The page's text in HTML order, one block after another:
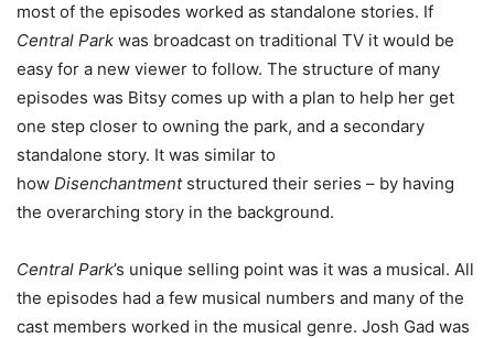
most of the episodes worked as standalone stories. If
Central Park was broadcast on traditional TV it would be
easy for a new viewer to follow. The structure of many
episodes was Bitsy comes up with a plan to help her get
one step closer to owning the park, and a secondary
standalone story. It was similar to
how Disenchantment structured their series – by having
the overarching story in the background.
Central Park’s unique selling point was it was a musical. All
the episodes had a few musical numbers and many of the
cast members worked in the musical genre. Josh Gad was